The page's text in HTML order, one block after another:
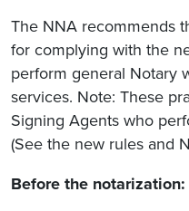
The NNA recommends
for complying with the
perform general Notary
services. Note: These
Signing Agents who
(See the new rules and
Before the notarization: